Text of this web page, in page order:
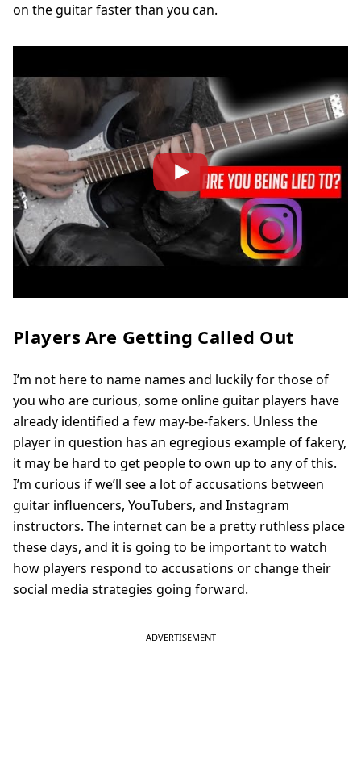
on the guitar faster than you can.
Players Are Getting Called Out
I’m not here to name names and luckily for those of
you who are curious, some online guitar players have
already identified a few may-be-fakers. Unless the
player in question has an egregious example of fakery,
it may be hard to get people to own up to any of this.
I’m curious if we’ll see a lot of accusations between
guitar influencers, YouTubers, and Instagram
instructors. The internet can be a pretty ruthless place
these days, and it is going to be important to watch
how players respond to accusations or change their
social media strategies going forward.